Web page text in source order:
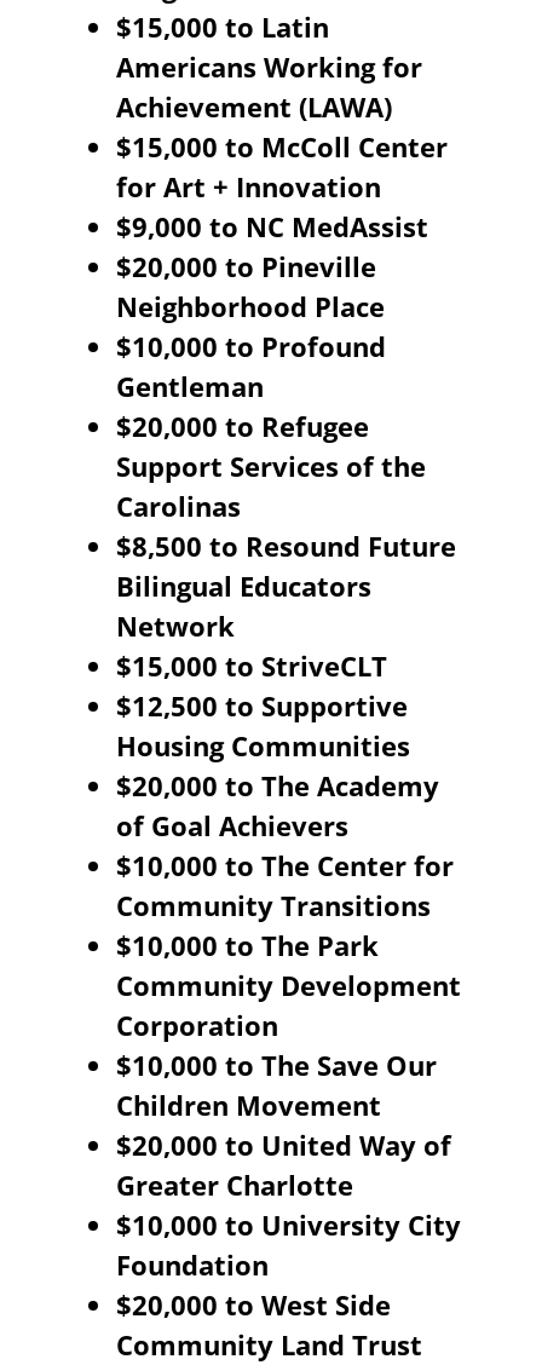
$15,000 to Latin
Americans Working for
Achievement (LAWA)
$15,000 to McColl Center
for Art + Innovation
$9,000 to NC MedAssist
$20,000 to Pineville
Neighborhood Place
$10,000 to Profound
Gentleman
$20,000 to Refugee
Support Services of the
Carolinas
$8,500 to Resound Future
Bilingual Educators
Network
$15,000 to StriveCLT
$12,500 to Supportive
Housing Communities
$20,000 to The Academy
of Goal Achievers
$10,000 to The Center for
Community Transitions
$10,000 to The Park
Community Development
Corporation
$10,000 to The Save Our
Children Movement
$20,000 to United Way of
Greater Charlotte
$10,000 to University City
Foundation
$20,000 to West Side
Community Land Trust